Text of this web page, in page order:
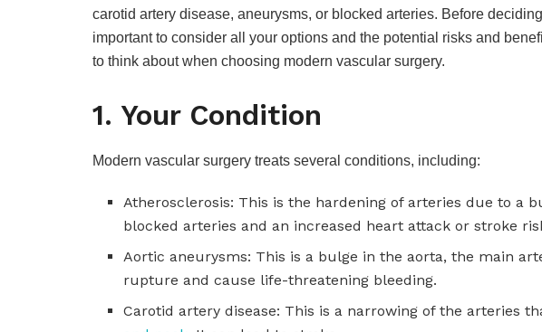
carotid artery disease, aneurysms, or blocked arteries. Before
important to consider all your options and the potential risks and
to think about when choosing modern vascular surgery.
1. Your Condition
Modern vascular surgery treats several conditions, including:
Atherosclerosis: This is the hardening of arteries due to a
blocked arteries and an increased heart attack or stroke
Aortic aneurysms: This is a bulge in the aorta, the main
rupture and cause life-threatening bleeding.
Carotid artery disease: This is a narrowing of the arteries